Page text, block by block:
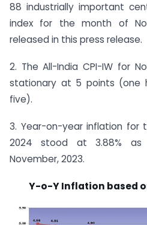
88 industrially important
index for the month of
released in this press release.
2. The All-India CPI-IW for
stationary at 5 points (one
five).
3. Year-on-year inflation for
2024 stood at 3.88%
November, 2023.
Y-o-Y Inflation based